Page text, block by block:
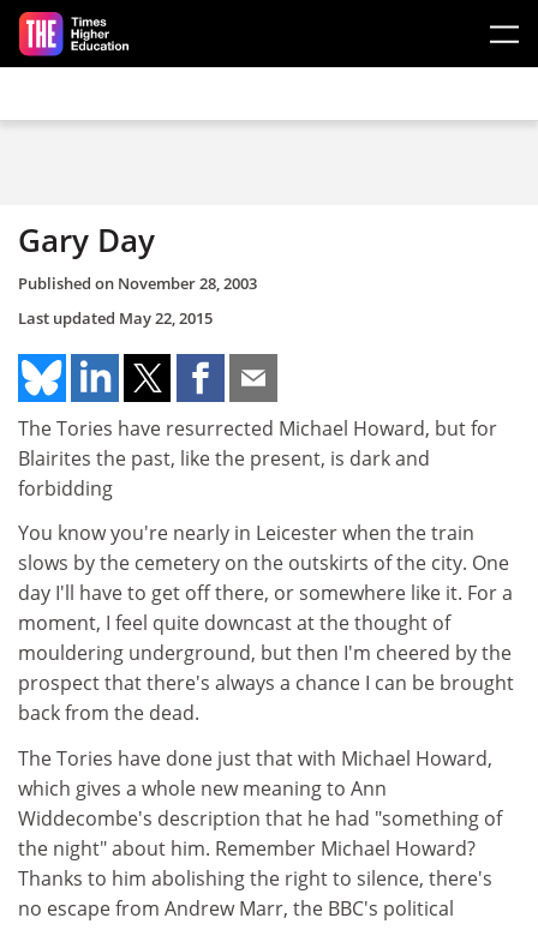
Skip to main content
Gary Day
Published on November 28, 2003
Last updated May 22, 2015
The Tories have resurrected Michael Howard, but for
Blairites the past, like the present, is dark and
forbidding
You know you're nearly in Leicester when the train
slows by the cemetery on the outskirts of the city. One
day I'll have to get off there, or somewhere like it. For a
moment, I feel quite downcast at the thought of
mouldering underground, but then I'm cheered by the
prospect that there's always a chance I can be brought
back from the dead.
The Tories have done just that with Michael Howard,
which gives a whole new meaning to Ann
Widdecombe's description that he had "something of
the night" about him. Remember Michael Howard?
Thanks to him abolishing the right to silence, there's
no escape from Andrew Marr, the BBC's political